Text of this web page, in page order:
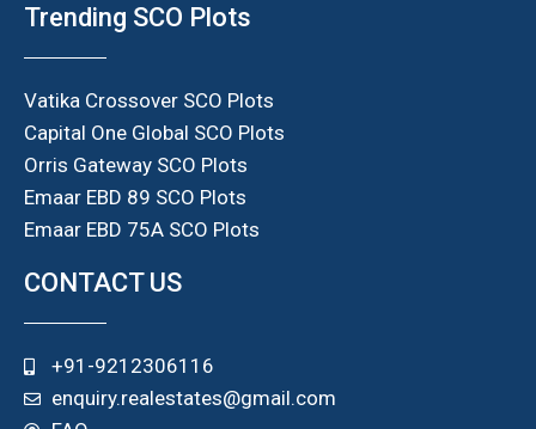
Trending SCO Plots
Vatika Crossover SCO Plots
Capital One Global SCO Plots
Orris Gateway SCO Plots
Emaar EBD 89 SCO Plots
Emaar EBD 75A SCO Plots
CONTACT US
+91-9212306116
enquiry.realestates@gmail.com